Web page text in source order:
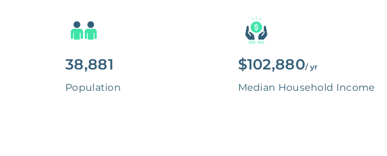
38,881
Population
$102,880/ yr
Median Household Income